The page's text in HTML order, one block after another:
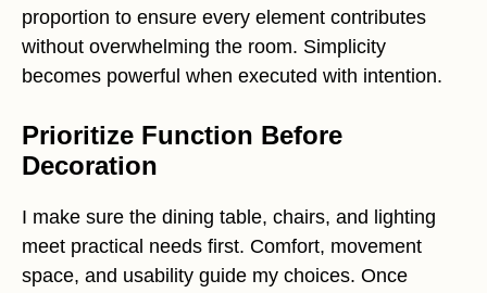
proportion to ensure every element contributes
without overwhelming the room. Simplicity
becomes powerful when executed with intention.
Prioritize Function Before
Decoration
I make sure the dining table, chairs, and lighting
meet practical needs first. Comfort, movement
space, and usability guide my choices. Once